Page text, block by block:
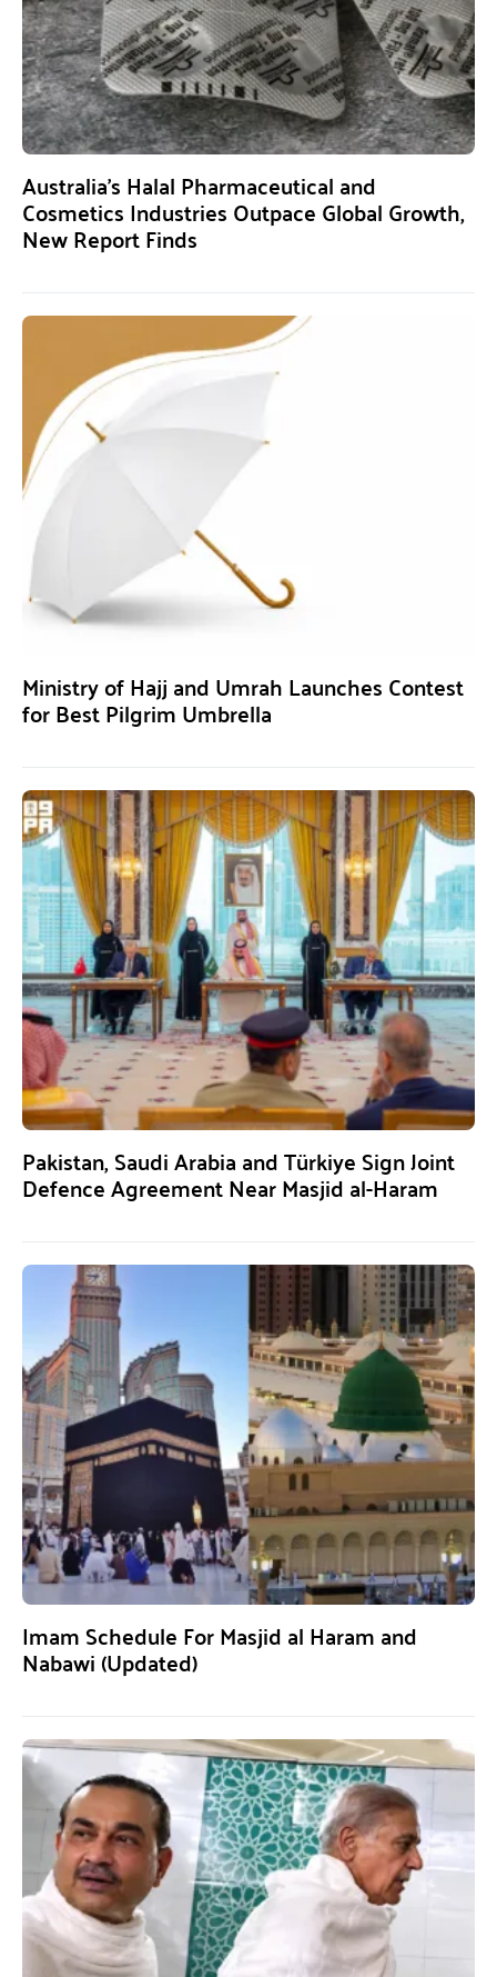
Australia’s Halal Pharmaceutical and
Cosmetics Industries Outpace Global Growth,
New Report Finds
Ministry of Hajj and Umrah Launches Contest
for Best Pilgrim Umbrella
Pakistan, Saudi Arabia and Türkiye Sign Joint
Defence Agreement Near Masjid al-Haram
Imam Schedule For Masjid al Haram and
Nabawi (Updated)